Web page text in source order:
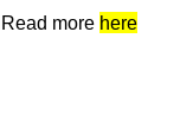
Read more here